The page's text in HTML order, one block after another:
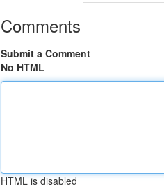
Comments
Submit a Comment
No HTML
HTML is disabled